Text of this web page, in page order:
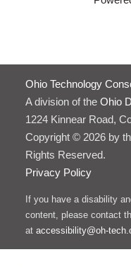
Ohio Technology
A division of the Ohio
1224 Kinnear Road,
Copyright © 2026 by
Rights Reserved.
Privacy Policy
If you have a disability
content, please contact
at accessibility@oh-